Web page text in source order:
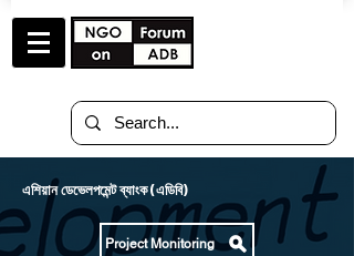
এশিয়ান ডেভেলপমেন্ট ব্যাংক (এডিবি)
Project Monitoring